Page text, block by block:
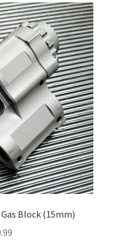
Block (15mm)